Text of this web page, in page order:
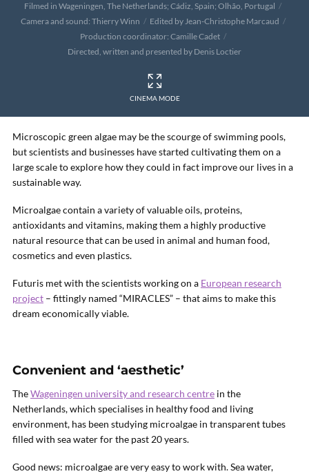
Filmed in Wageningen, The Netherlands; Cádiz, Spain; Olhão, Portugal
Camera and sound: Thierry Winn
Edited by Jean-Christophe Marcaud
Production coordinator: Camille Cadet
Directed, written and presented by Denis Loctier
CINEMA MODE
Microscopic green algae may be the scourge of swimming pools,
but scientists and businesses have started cultivating them on a
large scale to explore how they could in fact improve our lives in a
sustainable way.
Microalgae contain a variety of valuable oils, proteins,
antioxidants and vitamins, making them a highly productive
natural resource that can be used in animal and human food,
cosmetics and even plastics.
Futuris met with the scientists working on a European research
project – fittingly named “MIRACLES” – that aims to make this
dream economically viable.
Convenient and ‘aesthetic’
TheWageningen university and research centre in the
Netherlands, which specialises in healthy food and living
environment, has been studying microalgae in transparent tubes
filled with sea water for the past 20 years.
Good news: microalgae are very easy to work with. Sea water,